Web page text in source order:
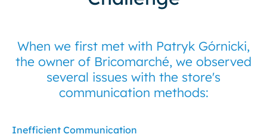
When we first met with Patryk Górnicki,
the owner of Bricomarché, we observed
several issues with the store's
communication methods:
Inefficient Communication